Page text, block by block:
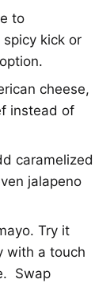
to
kick or
cheese,
instead of
caramelized
jalapeno
Try it
with a touch
Swap